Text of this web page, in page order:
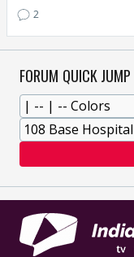
2
FORUM QUICK JUMP